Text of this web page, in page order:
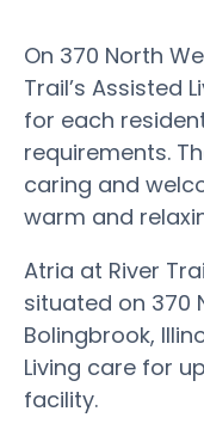
On 370 North
Trail’s Assisted
for each
requirements.
caring and
warm and
Atria at River
situated on 370
Bolingbrook,
Living care for
facility.